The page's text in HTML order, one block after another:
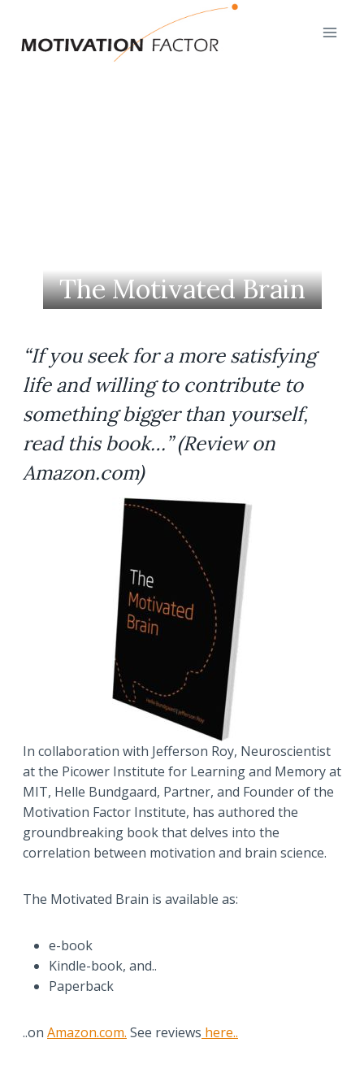
content
The Motivated Brain
“If you seek for a more satisfying
life and willing to contribute to
something bigger than yourself,
read this book…”(Review on
Amazon.com)
In collaboration with Jefferson Roy, Neuroscientist
at the Picower Institute for Learning and Memory at
MIT, Helle Bundgaard, Partner, and Founder of the
Motivation Factor Institute, has authored the
groundbreaking book that delves into the
correlation between motivation and brain science.
The Motivated Brain is available as:
e-book
Kindle-book, and..
Paperback
..on Amazon.com. See reviews here..